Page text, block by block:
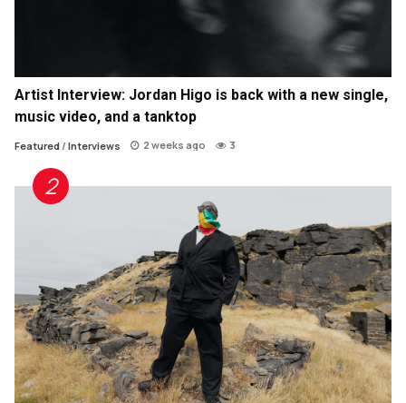
Artist Interview: Jordan Higo is back with a new single,
music video, and a tanktop
Featured/ Interviews 2 weeks ago 3